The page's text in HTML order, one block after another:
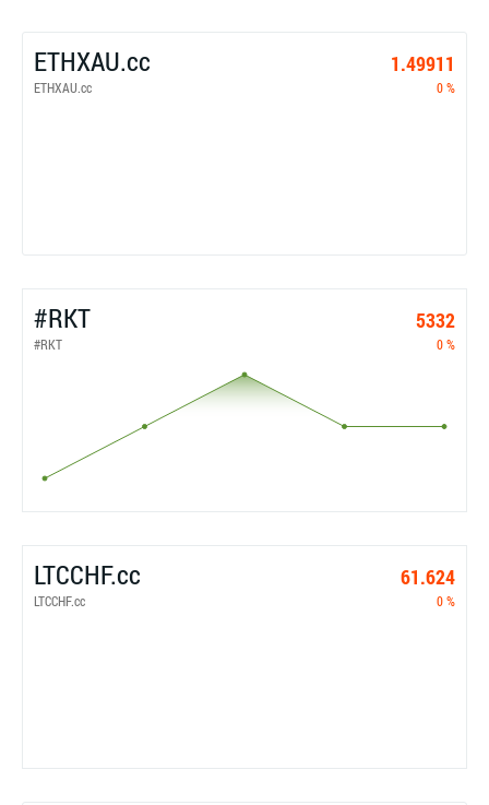
ETHXAU.cc 1.49911
ETHXAU.cc 0 %
#RKT 5332
#RKT 0 %
LTCCHF.cc 61.624
LTCCHF.cc 0 %